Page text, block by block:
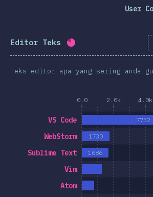
User
Editor Teks Completion
Teks editor apa yang sering anda
0.0 2.0k 4.0k
Atom
Vim
Sublime Text
WebStorm
VS Code
1686
1730
7732